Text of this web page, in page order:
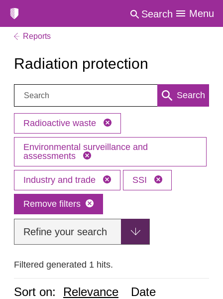
Search Menu
Reports
Radiation protection
Search: Search
Radioactive waste
Environmental surveillance and
assessments
Industry and trade SSI
Remove filters
Refine your search
Filtered generated 1 hits.
Sort on: Relevance Date